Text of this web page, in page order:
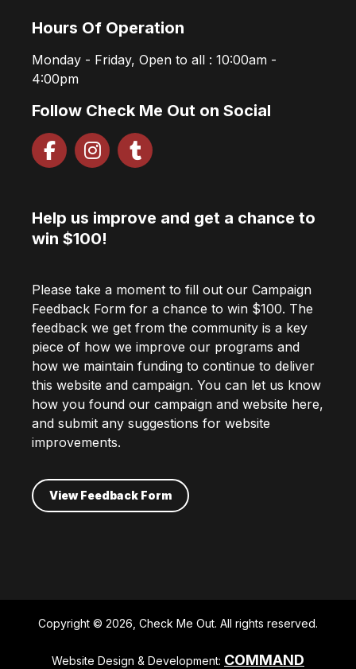
Hours Of Operation
Monday - Friday, Open to all : 10:00am -
4:00pm
Follow Check Me Out on Social
Help us improve and get a chance to
win $100!
Please take a moment to fill out our Campaign
Feedback Form for a chance to win $100. The
feedback we get from the community is a key
piece of how we improve our programs and
how we maintain funding to continue to deliver
this website and campaign. You can let us know
how you found our campaign and website here,
and submit any suggestions for website
improvements.
View Feedback Form
Copyright © 2026, Check Me Out. All rights reserved.
Website Design & Development: COMMAND